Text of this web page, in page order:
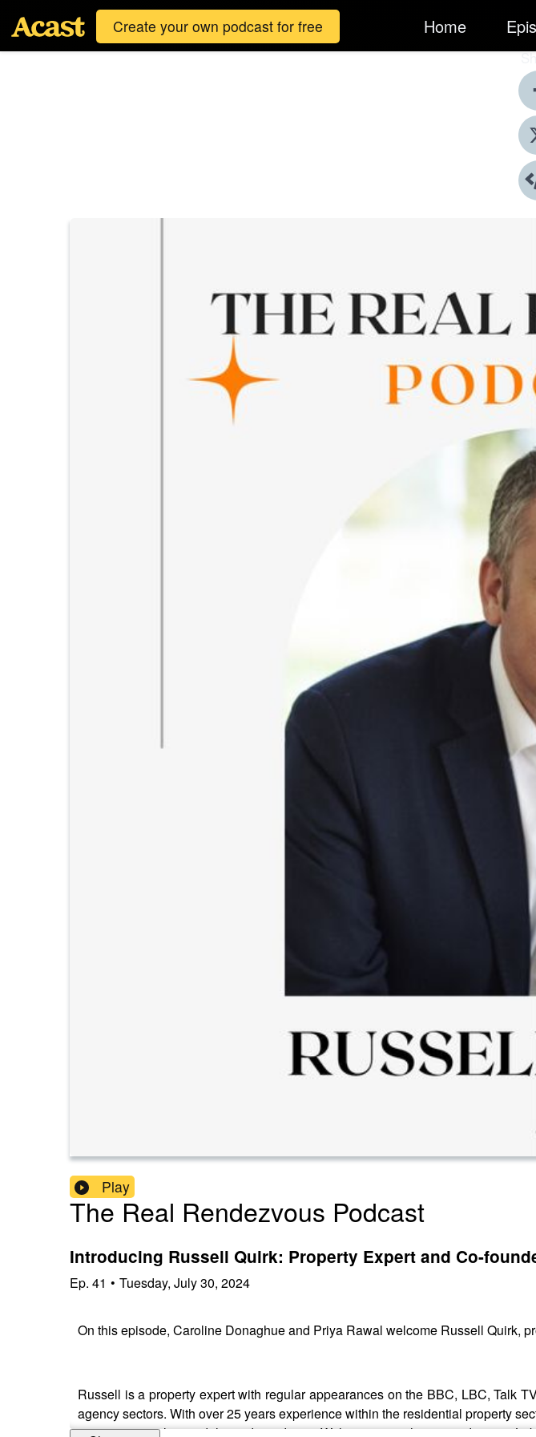
Create your own podcast for free Home
Play
The Real Rendezvous Podcast
Introducing Russell Quirk: Property Expert and Co-
Ep. 41 • Tuesday, July 30, 2024
On this episode, Caroline Donaghue and Priya Rawal welcome Russell Quirk,
Russell is a property expert with regular appearances on the BBC, LBC, Talk
agency sectors. With over 25 years experience within the residential property
government policy and the wider industry. With a regime change and a new